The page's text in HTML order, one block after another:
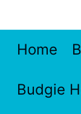
contentHome
Budgie